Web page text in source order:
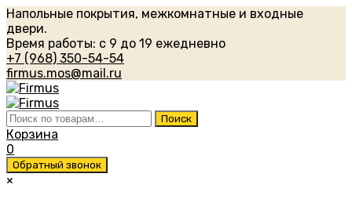
Напольные покрытия, межкомнатные и входные
двери.
Время работы: с 9 до 19 ежедневно
+7 (968) 350-54-54
firmus.mos@mail.ru
Искать: Поиск
Корзина
0
Обратный звонок
×